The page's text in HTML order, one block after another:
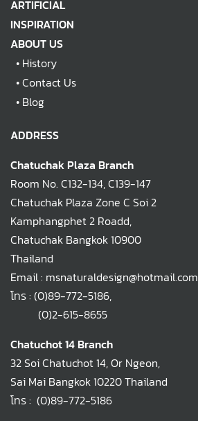
ARTIFICIAL
INSPIRATION
ABOUT US
• History
•Contact Us
• Blog
ADDRESS
Chatuchak Plaza Branch
Room No. C132-134, C139-147
Chatuchak Plaza Zone C Soi 2
Kamphangphet 2 Roadd,
Chatuchak Bangkok 10900
Thailand
Email : msnaturaldesign@hotmail.com
โทร : (0)89-772-5186,
(0)2-615-8655
Chatuchot 14 Branch
32 Soi Chatuchot 14, Or Ngeon,
Sai Mai Bangkok 10220 Thailand
โทร : (0)89-772-5186